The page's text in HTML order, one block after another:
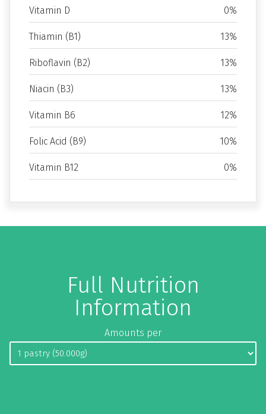
Vitamin D 0%
Thiamin (B1) 13%
Riboflavin (B2) 13%
Niacin (B3) 13%
Vitamin B6 12%
Folic Acid (B9) 10%
Vitamin B12 0%
Full Nutrition
Information
Amounts per